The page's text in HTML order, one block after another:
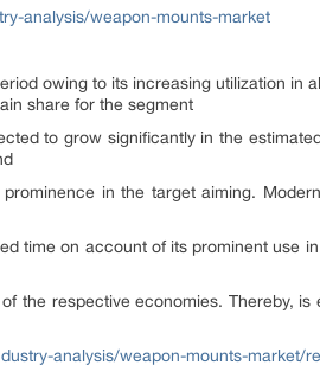
analysis/weapon-mounts-market
owing to its increasing utilization in
share for the segment
to grow significantly in the
in the target aiming.
time on account of its prominent use
the respective economies. Thereby, is
analysis/weapon-mounts-market/